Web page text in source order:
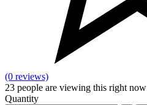
(0 reviews)
23 people are viewing this right now
Quantity